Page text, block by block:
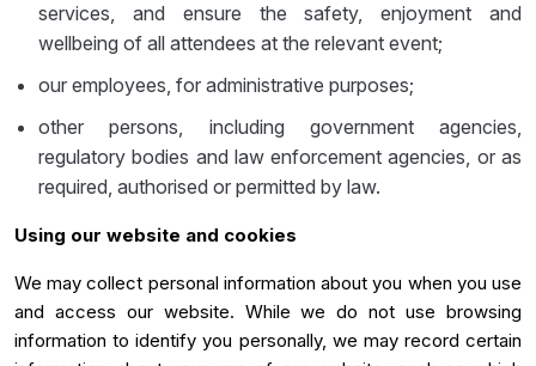
services, and ensure the safety, enjoyment and
wellbeing of all attendees at the relevant event;
our employees, for administrative purposes;
other persons, including government agencies,
regulatory bodies and law enforcement agencies, or as
required, authorised or permitted by law.
Using our website and cookies
We may collect personal information about you when you use
and access our website. While we do not use browsing
information to identify you personally, we may record certain